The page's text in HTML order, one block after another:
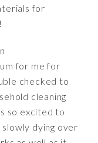
for
for me for
checked to
cleaning
so excited to
dying over